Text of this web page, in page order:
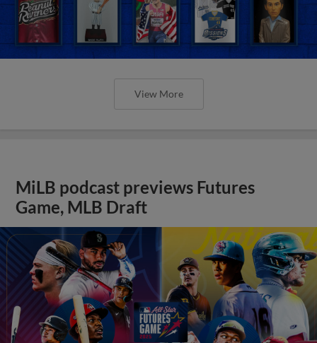
View More
MiLB podcast previews Futures
Game, MLB Draft